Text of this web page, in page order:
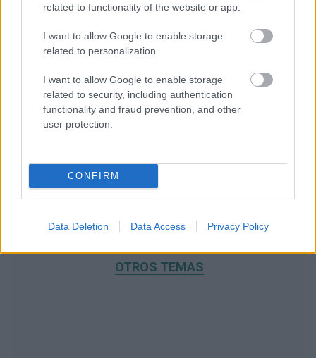
related to functionality of the website or app.
I want to allow Google to enable storage
related to personalization.
I want to allow Google to enable storage
related to security, including authentication
functionality and fraud prevention, and other
user protection.
CONFIRM
Data Deletion Data Access Privacy Policy
OTROS TEMAS